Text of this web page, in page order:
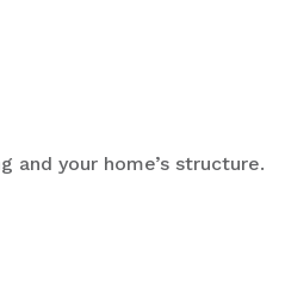
and your home’s structure.